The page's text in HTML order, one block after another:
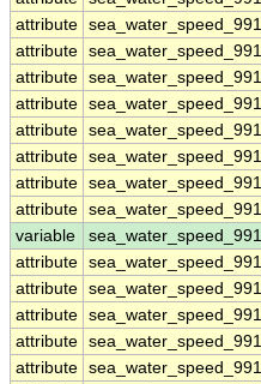
attribute
attribute
attribute
attribute
attribute
attribute
attribute
attribute
variable
attribute
attribute
attribute
attribute
attribute